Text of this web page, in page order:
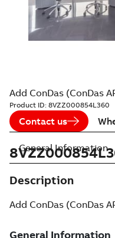
Add ConDas (ConDas
Product ID: 8VZZ000854L360
Contact us
Description
Add ConDas (ConDas
General Information